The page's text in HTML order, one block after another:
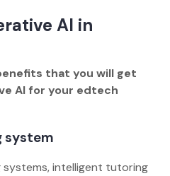
AI in
that you will get
AI for your edtech
system
intelligent tutoring